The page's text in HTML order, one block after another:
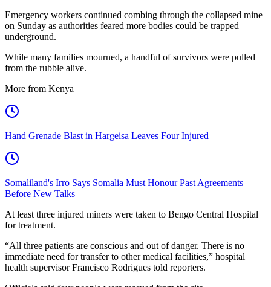
Emergency workers continued combing through the collapsed mine
on Sunday as authorities feared more bodies could be trapped
underground.
While many families mourned, a handful of survivors were pulled
from the rubble alive.
More from Kenya
Hand Grenade Blast in Hargeisa Leaves Four Injured
Somaliland's Irro Says Somalia Must Honour Past Agreements
Before New Talks
At least three injured miners were taken to Bengo Central Hospital
for treatment.
“All three patients are conscious and out of danger. There is no
immediate need for transfer to other medical facilities,” hospital
health supervisor Francisco Rodrigues told reporters.